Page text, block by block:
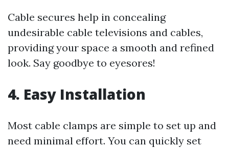
Cable secures help in concealing
undesirable cable televisions and cables,
providing your space a smooth and refined
look. Say goodbye to eyesores!
4. Easy Installation
Most cable clamps are simple to set up and
need minimal effort. You can quickly set